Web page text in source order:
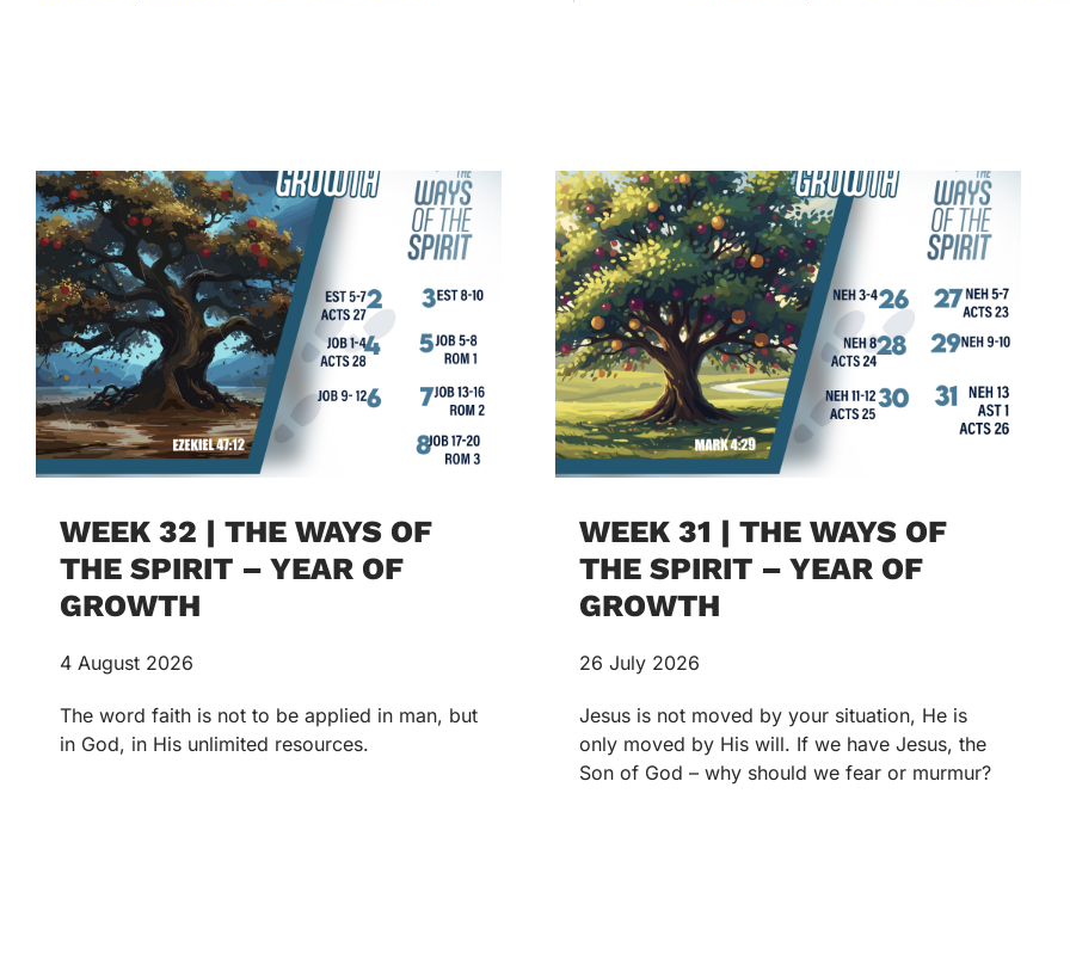
WEEK 32 | THE WAYS OF
THE SPIRIT – YEAR OF
GROWTH
4 August 2026
The word faith is not to be applied in man, but
in God, in His unlimited resources.
WEEK 31 | THE WAYS OF
THE SPIRIT – YEAR OF
GROWTH
26 July 2026
Jesus is not moved by your situation, He is
only moved by His will. If we have Jesus, the
Son of God – why should we fear or murmur?